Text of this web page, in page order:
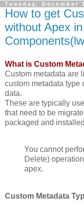
Tuesday, December
How to get
without Apex
What is Custom
Custom metadata are
custom metadata type
data.
These are typically
that need to be
packaged and
You cannot
Delete)
apex.
Custom Metadata